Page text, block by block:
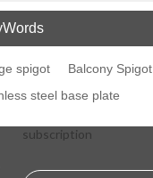
spigot Balcony Spigot
steel base plate
subscription